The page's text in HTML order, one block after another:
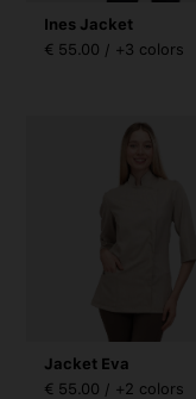
Ines Jacket
€ 55.00 / +3 colors
Jacket Eva
€ 55.00 / +2 colors